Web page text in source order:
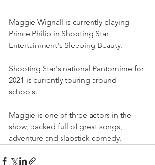
Maggie Wignall is currently playing
Prince Philip in Shooting Star
Entertainment's Sleeping Beauty.
Shooting Star's national Pantomime for
2021 is currently touring around
schools.
Maggie is one of three actors in the
show, packed full of great songs,
adventure and slapstick comedy.